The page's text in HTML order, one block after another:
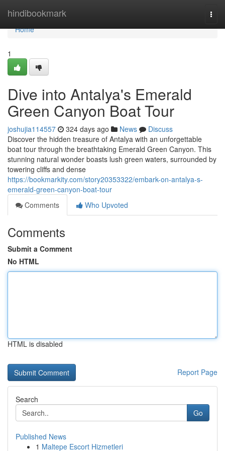
hindibookmark
Home
Home
1
Dive into Antalya's Emerald
Green Canyon Boat Tour
joshujia114557 324 days ago News
Discuss
Discover the hidden treasure of Antalya with an unforgettable
boat tour through the breathtaking Emerald Green Canyon. This
stunning natural wonder boasts lush green waters, surrounded by
towering cliffs and dense
https://bookmarkity.com/story20353322/embark-on-antalya-s-
emerald-green-canyon-boat-tour
Comments
Who Upvoted
Comments
Submit a Comment
No HTML
HTML is disabled
Report Page
Search
Go
Published News
1 Maltepe Escort Hizmetleri